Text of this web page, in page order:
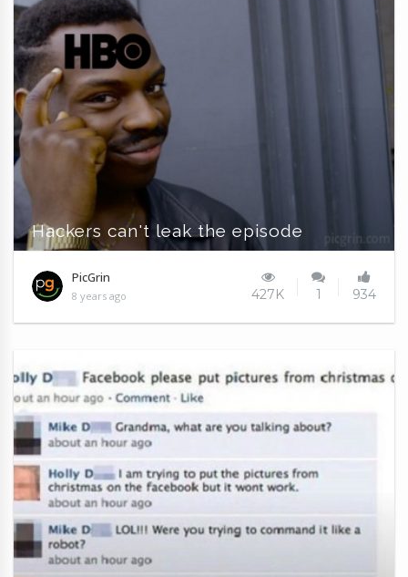
Hackers can't leak the episode
PicGrin
8 years ago 427K 1 934